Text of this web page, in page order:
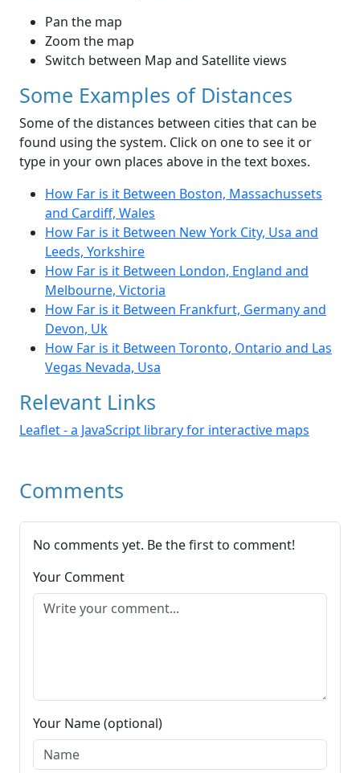
Pan the map
Zoom the map
Switch between Map and Satellite views
Some Examples of Distances
Some of the distances between cities that can be
found using the system. Click on one to see it or
type in your own places above in the text boxes.
How Far is it Between Boston, Massachussets
and Cardiff, Wales
How Far is it Between New York City, Usa and
Leeds, Yorkshire
How Far is it Between London, England and
Melbourne, Victoria
How Far is it Between Frankfurt, Germany and
Devon, Uk
How Far is it Between Toronto, Ontario and Las
Vegas Nevada, Usa
Relevant Links
Leaflet - a JavaScript library for interactive maps
Comments
No comments yet. Be the first to comment!
Your Comment
Your Name (optional)